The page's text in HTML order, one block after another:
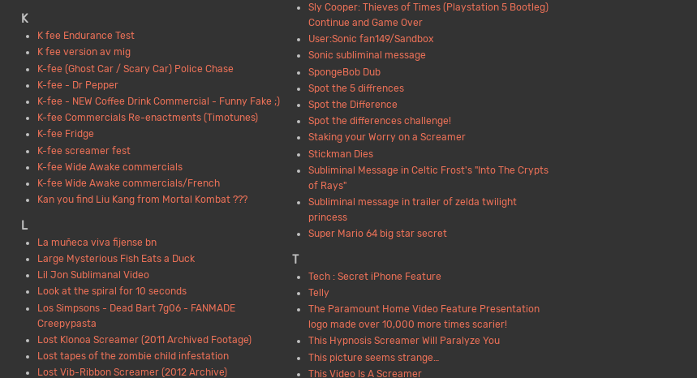
K
K fee Endurance Test
K fee version av mig
K-fee (Ghost Car / Scary Car) Police Chase
K-fee - Dr Pepper
K-fee - NEW Coffee Drink Commercial - Funny Fake ;)
K-fee Commercials Re-enactments (Timotunes)
K-fee Fridge
K-fee screamer fest
K-fee Wide Awake commercials
K-fee Wide Awake commercials/French
Kan you find Liu Kang from Mortal Kombat ???
L
La muñeca viva fijense bn
Large Mysterious Fish Eats a Duck
Lil Jon Sublimanal Video
Look at the spiral for 10 seconds
Los Simpsons - Dead Bart 7g06 - FANMADE
Creepypasta
Lost Klonoa Screamer (2011 Archived Footage)
Lost tapes of the zombie child infestation
Lost Vib-Ribbon Screamer (2012 Archive)
Sly Cooper: Thieves of Times (Playstation 5 Bootleg)
Continue and Game Over
User:Sonic fan149/Sandbox
Sonic subliminal message
SpongeBob Dub
Spot the 5 diffrences
Spot the Difference
Spot the differences challenge!
Staking your Worry on a Screamer
Stickman Dies
Subliminal Message in Celtic Frost's "Into The Crypts
of Rays"
Subliminal message in trailer of zelda twilight
princess
Super Mario 64 big star secret
T
Tech : Secret iPhone Feature
Telly
The Paramount Home Video Feature Presentation
logo made over 10,000 more times scarier!
This Hypnosis Screamer Will Paralyze You
This picture seems strange…
This Video Is A Screamer